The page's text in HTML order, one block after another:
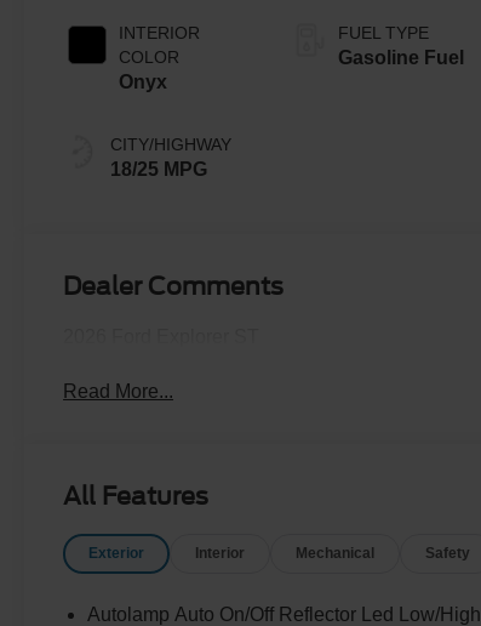
INTERIOR
COLOR
Onyx
CITY/HIGHWAY
18/25 MPG
FUEL TYPE
Gasoline Fuel
Dealer Comments
Read More...
All Features
Exterior Interior Mechanical Safety
Autolamp Auto On/Off Reflector Led Low/High